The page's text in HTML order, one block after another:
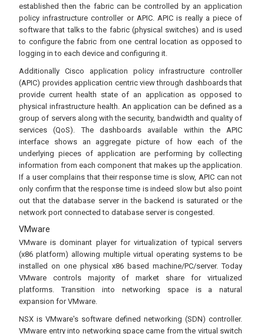
established then the fabric can be controlled by an application
policy infrastructure controller or APIC. APIC is really a piece of
software that talks to the fabric (physical switches) and is used
to configure the fabric from one central location as opposed to
logging in to each device and configuring it.
Additionally Cisco application policy infrastructure controller
(APIC) provides application centric view through dashboards that
provide current health state of an application as opposed to
physical infrastructure health. An application can be defined as a
group of servers along with the security, bandwidth and quality of
services (QoS). The dashboards available within the APIC
interface shows an aggregate picture of how each of the
underlying pieces of application are performing by collecting
information from each component that makes up the application.
If a user complains that their response time is slow, APIC can not
only confirm that the response time is indeed slow but also point
out that the database server in the backend is saturated or the
network port connected to database server is congested.
VMware
VMware is dominant player for virtualization of typical servers
(x86 platform) allowing multiple virtual operating systems to be
installed on one physical x86 based machine/PC/server. Today
VMware controls majority of market share for virtualized
platforms. Transition into networking space is a natural
expansion for VMware.
NSX is VMware's software defined networking (SDN) controller.
VMware entry into networking space came from the virtual switch